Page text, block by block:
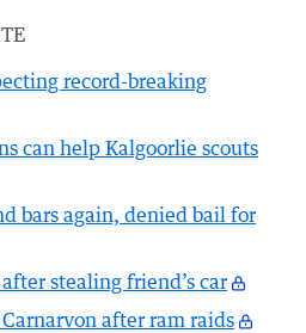
record-breaking
can help Kalgoorlie scouts
bars again, denied bail for
stealing friend’s car
after ram raids